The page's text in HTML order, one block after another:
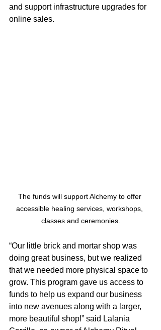
and support infrastructure upgrades for
online sales.
The funds will support Alchemy to offer
accessible healing services, workshops,
classes and ceremonies.
“Our little brick and mortar shop was
doing great business, but we realized
that we needed more physical space to
grow. This program gave us access to
funds to help us expand our business
into new avenues along with a larger,
more beautiful shop!” said Lalania